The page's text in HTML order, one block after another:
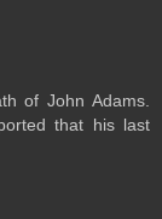
of John Adams.
that his last